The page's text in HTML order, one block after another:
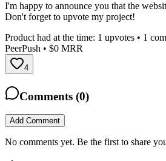
I'm happy to announce you that the
Don't forget to upvote my project!
Product had at the time: 1 upvotes • 1
PeerPush • $0 MRR
4
Comments (0)
Add Comment
No comments yet. Be the first to share